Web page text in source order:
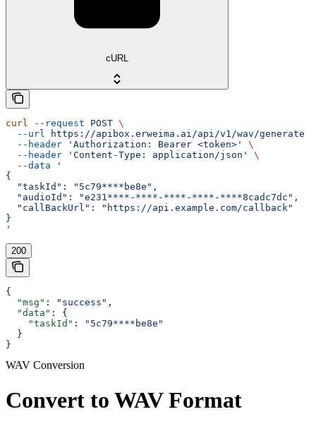
cURL
curl --request POST \
  --url
https://apibox.erweima.ai/api/v1/wav/generate
  --header
'Authorization: Bearer <token>'
\
  --header
'Content-Type: application/json'
\
  --data
'
{
  "taskId": "5c79****be8e",
  "audioId": "e231****-****-****-****-****8cadc7dc",
  "callBackUrl": "https://api.example.com/callback"
}
'
200
{
  "msg"
: "success" ,
  "data"
: {
    "taskId"
:
"5c79****be8e"
  }
}
WAV Conversion
Convert to WAV Format